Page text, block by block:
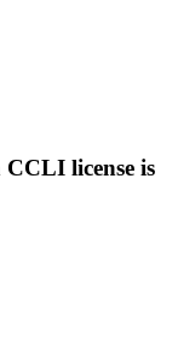
license is